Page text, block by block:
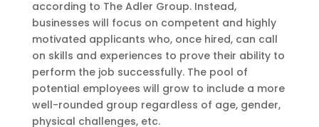
according to The Adler Group. Instead,
businesses will focus on competent and highly
motivated applicants who, once hired, can call
on skills and experiences to prove their ability to
perform the job successfully. The pool of
potential employees will grow to include a more
well-rounded group regardless of age, gender,
physical challenges, etc.